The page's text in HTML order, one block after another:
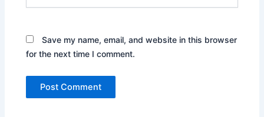
Save my name, email, and website in this browser
for the next time I comment.